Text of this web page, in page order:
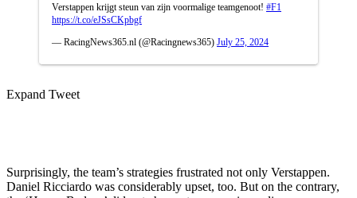
Verstappen krijgt steun van zijn voormalige teamgenoot! #F1
https://t.co/eJSsCKpbgf
— RacingNews365.nl (@Racingnews365) July 25, 2024
Expand Tweet
Surprisingly, the team’s strategies frustrated not only Verstappen.
Daniel Ricciardo was considerably upset, too. But on the contrary,